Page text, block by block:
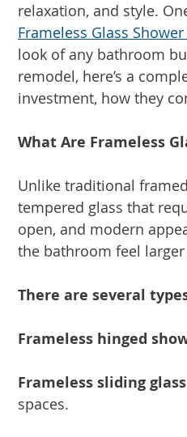
relaxation, and style.
Frameless Glass
look of any bathroom
remodel, here’s a
investment, how they
What Are Frameless
Unlike traditional
tempered glass that
open, and modern
the bathroom feel
There are several
Frameless hinged
Frameless sliding
spaces.